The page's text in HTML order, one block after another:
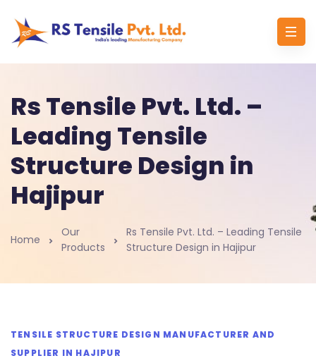
Rs Tensile Pvt. Ltd. –
Leading Tensile
Structure Design in
Hajipur
Home
Our
Products
Rs Tensile Pvt. Ltd. – Leading Tensile
Structure Design in Hajipur
TENSILE STRUCTURE DESIGN MANUFACTURER AND
SUPPLIER IN HAJIPUR